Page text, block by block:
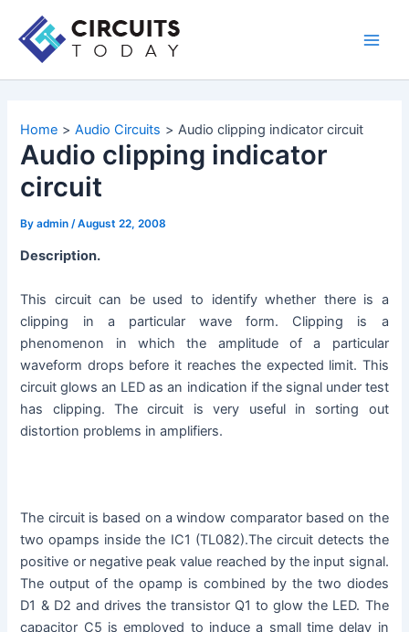
content
Home Audio Circuits Audio clipping indicator circuit
Audio clipping indicator
circuit
Byadmin/August 22, 2008
Description.
This circuit can be used to identify whether there is a
clipping in a particular wave form. Clipping is a
phenomenon in which the amplitude of a particular
waveform drops before it reaches the expected limit. This
circuit glows an LED as an indication if the signal under test
has clipping. The circuit is very useful in sorting out
distortion problems in amplifiers.
The circuit is based on a window comparator based on the
two opamps inside the IC1 (TL082).The circuit detects the
positive or negative peak value reached by the input signal.
The output of the opamp is combined by the two diodes
D1 & D2 and drives the transistor Q1 to glow the LED. The
capacitor C5 is employed to induce a small time delay in